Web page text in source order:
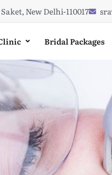
New Delhi-110017
Bridal Packages